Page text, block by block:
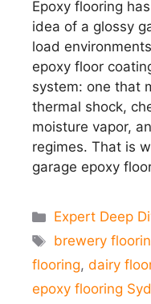
Epoxy flooring
idea of a glossy
load
epoxy floor
system: one that
thermal shock,
moisture vapor,
regimes. That is
garage epoxy
Categories
Expert Deep
Tags
brewery
flooring, dairy
epoxy flooring